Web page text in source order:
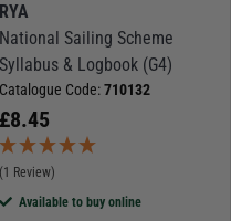
RYA
National Sailing Scheme
Syllabus & Logbook (G4)
Catalogue Code:710132
£8.45
(1 Review)
Available to buy online